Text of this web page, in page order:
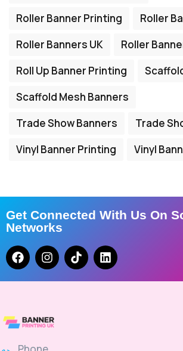
Roller Banner Printing
Roller
Roller Banners UK
Roller
Roll Up Banner Printing
Scaffold Mesh Banners
Trade Show Banners
Trade
Vinyl Banner Printing
Vinyl
Get Connected With Us On
Networks